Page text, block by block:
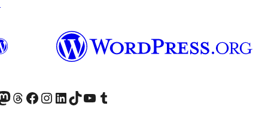
Twitter)
compte de Bluesky
el nostre compte al Mastodon
Visiteu el nostre compte de Threads
Visiteu la nostra pàgina al Facebook
Visiteu el nostre compte d'Instagram
Visiteu el nostre compte de LinkedIn
Visiteu el nostre compte de TikTok
Visiteu el nostre canal al YouTube
Visiteu el nostre compte de Tumblr